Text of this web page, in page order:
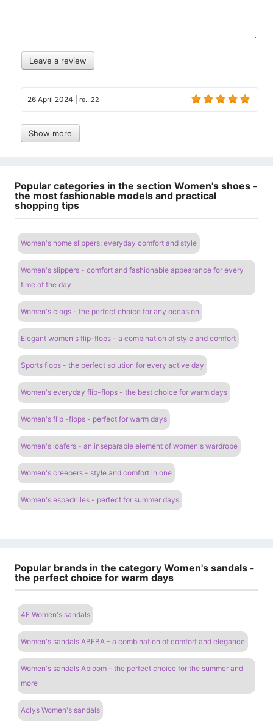
Leave a review
26 April 2024 re...22
Show more
Popular categories in the section Women's shoes -
the most fashionable models and practical
shopping tips
Women's home slippers: everyday comfort and style
Women's slippers - comfort and fashionable appearance for every
time of the day
Women's clogs - the perfect choice for any occasion
Elegant women's flip-flops - a combination of style and comfort
Sports flops - the perfect solution for every active day
Women's everyday flip-flops - the best choice for warm days
Women's flip -flops - perfect for warm days
Women's loafers - an inseparable element of women's wardrobe
Women's creepers - style and comfort in one
Women's espadrilles - perfect for summer days
Popular brands in the category Women's sandals -
the perfect choice for warm days
4F Women's sandals
Women's sandals ABEBA - a combination of comfort and elegance
Women's sandals Abloom - the perfect choice for the summer and
more
Aclys Women's sandals